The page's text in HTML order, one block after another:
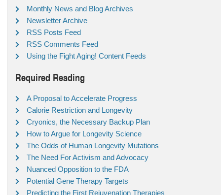
Monthly News and Blog Archives
Newsletter Archive
RSS Posts Feed
RSS Comments Feed
Using the Fight Aging! Content Feeds
Required Reading
A Proposal to Accelerate Progress
Calorie Restriction and Longevity
Cryonics, the Necessary Backup Plan
How to Argue for Longevity Science
The Odds of Human Longevity Mutations
The Need For Activism and Advocacy
Nuanced Opposition to the FDA
Potential Gene Therapy Targets
Predicting the First Rejuvenation Therapies